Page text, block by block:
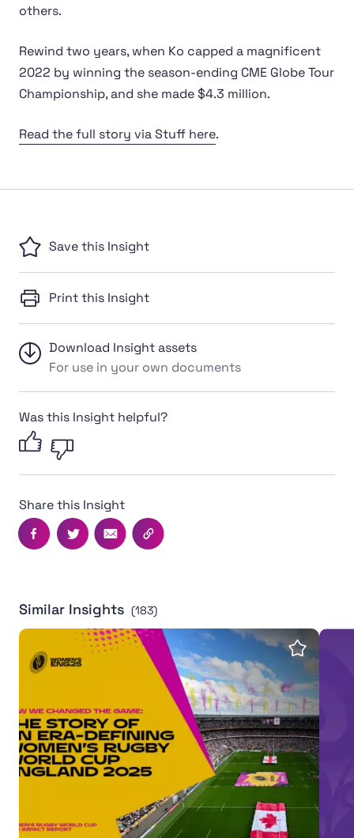
others.
Rewind two years, when Ko capped a magnificent
2022 by winning the season-ending CME Globe Tour
Championship, and she made $4.3 million.
Read the full story via Stuff here.
Save this Insight
Print this Insight
Download Insight assets
For use in your own documents
Was this Insight helpful?
Share this Insight
Facebook
TwitterEmail Copy this page's URL
Similar Insights (183)
Women's Rugby World Cup 2025 leaves powerful